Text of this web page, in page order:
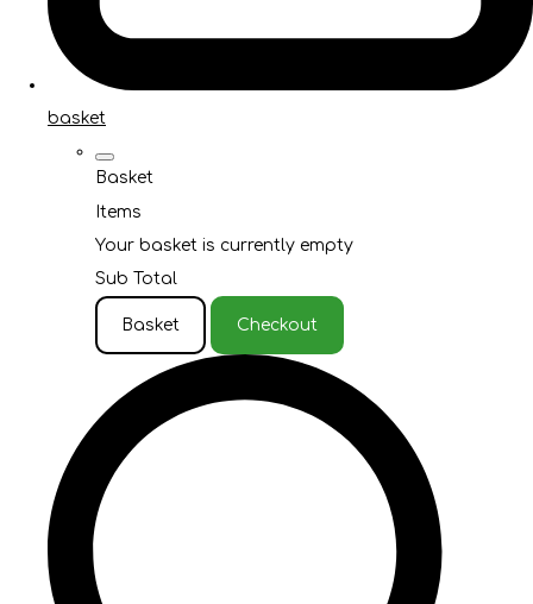
basket
Basket
Items
Your basket is currently empty
Sub Total
Basket Checkout